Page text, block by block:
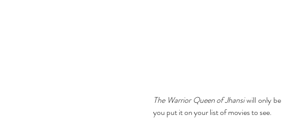
The Warrior Queen of Jhansi will only be
you put it on your list of movies to see.